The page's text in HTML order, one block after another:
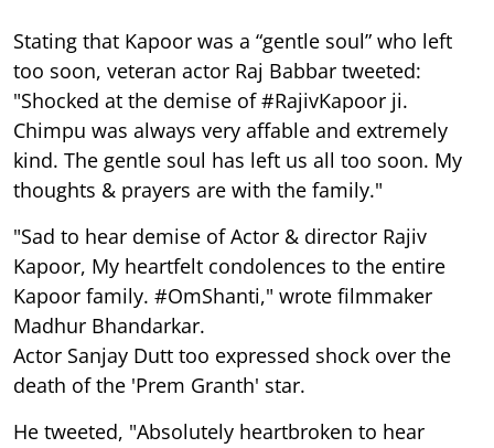
Stating that Kapoor was a “gentle soul” who left
too soon, veteran actor Raj Babbar tweeted:
"Shocked at the demise of #RajivKapoor ji.
Chimpu was always very affable and extremely
kind. The gentle soul has left us all too soon. My
thoughts & prayers are with the family."
"Sad to hear demise of Actor & director Rajiv
Kapoor, My heartfelt condolences to the entire
Kapoor family. #OmShanti," wrote filmmaker
Madhur Bhandarkar.
Actor Sanjay Dutt too expressed shock over the
death of the 'Prem Granth' star.
He tweeted, "Absolutely heartbroken to hear